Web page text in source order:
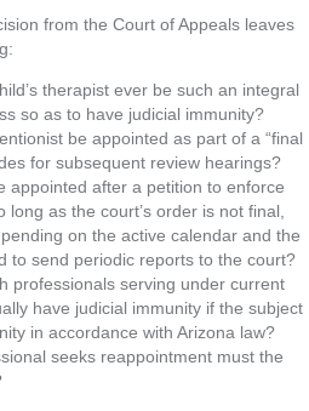
from the Court of Appeals leaves
therapist ever be such an integral
so as to have judicial immunity?
be appointed as part of a “final
for subsequent review hearings?
appointed after a petition to enforce
long as the court’s order is not final,
on the active calendar and the
to send periodic reports to the court?
professionals serving under current
have judicial immunity if the subject
in accordance with Arizona law?
seeks reappointment must the